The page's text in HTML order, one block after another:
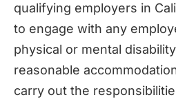
qualifying employers in
to engage with any
physical or mental
reasonable
carry out the